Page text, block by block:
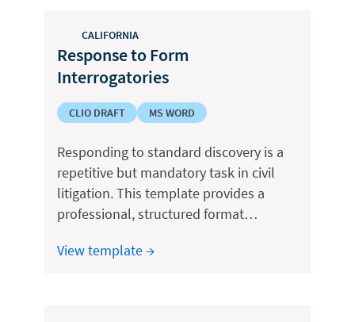
CALIFORNIA
Response to Form
Interrogatories
CLIO DRAFT MS WORD
Responding to standard discovery is a
repetitive but mandatory task in civil
litigation. This template provides a
professional, structured format…
View template →